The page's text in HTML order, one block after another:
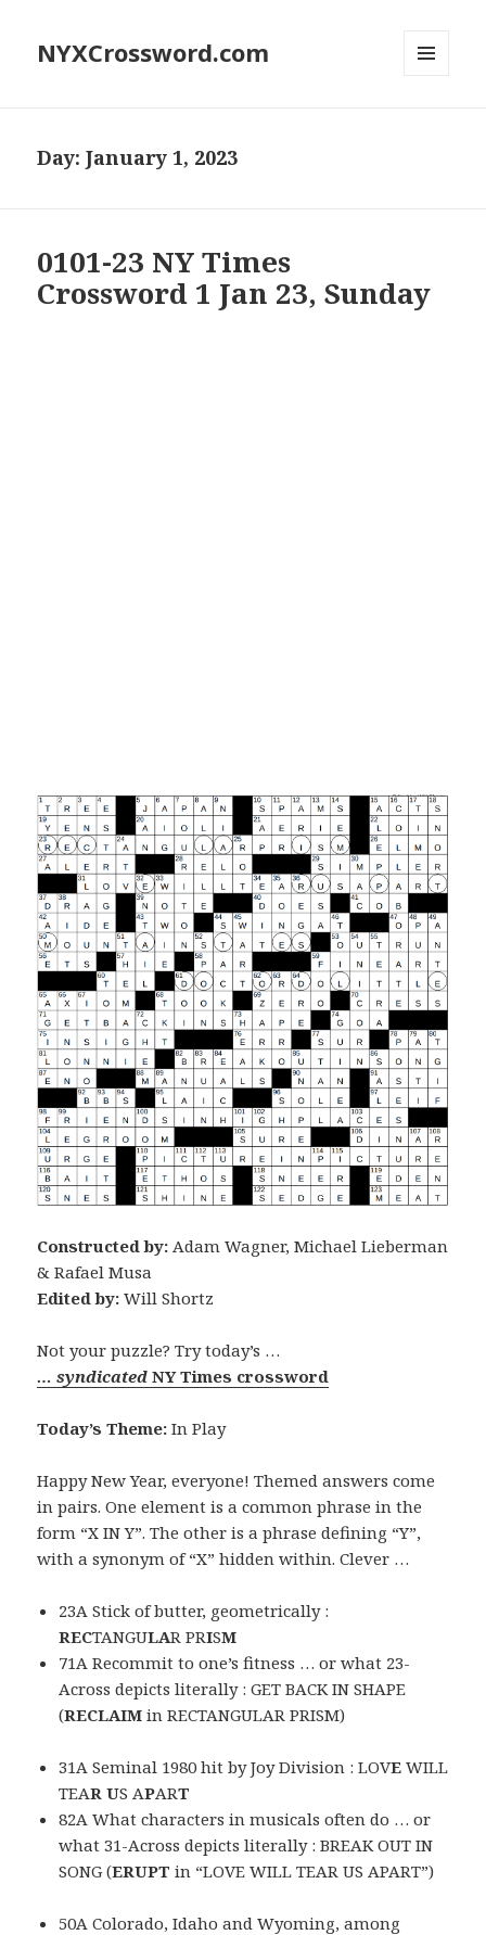
NYXCrossword.com
Day:January 1, 2023
0101-23 NY Times
Crossword 1 Jan 23, Sunday
Constructed by: Adam Wagner, Michael Lieberman
& Rafael Musa
Edited by: Will Shortz
Not your puzzle? Try today’s …
… syndicatedNY Times crossword
Today’s Theme: In Play
Happy New Year, everyone! Themed answers come
in pairs. One element is a common phrase in the
form “X IN Y”. The other is a phrase defining “Y”,
with a synonym of “X” hidden within. Clever …
23A Stick of butter, geometrically :
RECTANGULAR PRISM
71A Recommit to one’s fitness … or what 23-
Across depicts literally : GET BACK IN SHAPE
(RECLAIM in RECTANGULAR PRISM)
31A Seminal 1980 hit by Joy Division : LOVE WILL
TEAR US APART
82A What characters in musicals often do … or
what 31-Across depicts literally : BREAK OUT IN
SONG (ERUPT in “LOVE WILL TEAR US APART”)
50A Colorado, Idaho and Wyoming, among